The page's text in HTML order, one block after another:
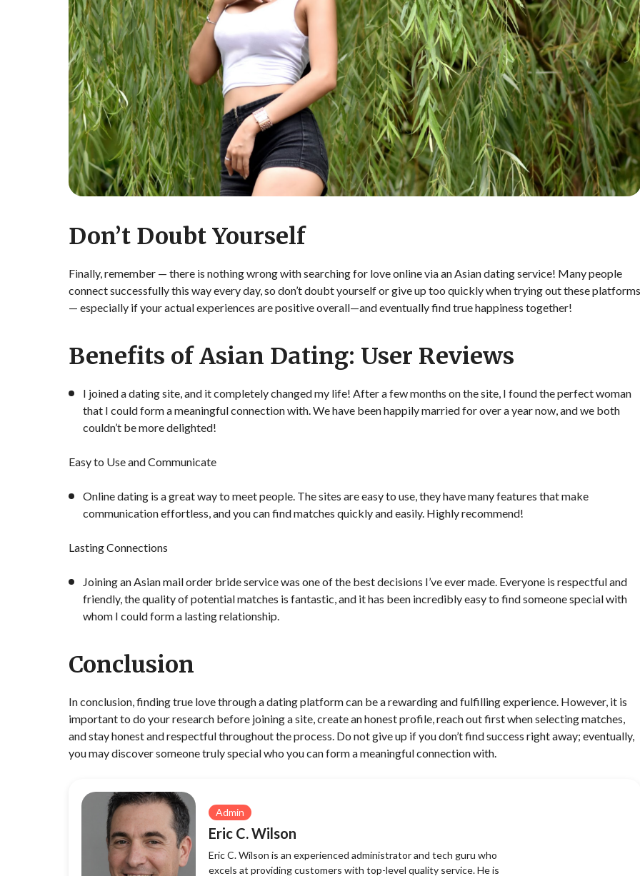
Don’t Doubt Yourself
Finally, remember — there is nothing wrong with searching for love online via an Asian dating service! Many people
connect successfully this way every day, so don’t doubt yourself or give up too quickly when trying out these platforms
— especially if your actual experiences are positive overall—and eventually find true happiness together!
Benefits of Asian Dating: User Reviews
I joined a dating site, and it completely changed my life! After a few months on the site, I found the perfect woman
that I could form a meaningful connection with. We have been happily married for over a year now, and we both
couldn’t be more delighted!
Easy to Use and Communicate
Online dating is a great way to meet people. The sites are easy to use, they have many features that make
communication effortless, and you can find matches quickly and easily. Highly recommend!
Lasting Connections
Joining an Asian mail order bride service was one of the best decisions I’ve ever made. Everyone is respectful and
friendly, the quality of potential matches is fantastic, and it has been incredibly easy to find someone special with
whom I could form a lasting relationship.
Conclusion
In conclusion, finding true love through a dating platform can be a rewarding and fulfilling experience. However, it is
important to do your research before joining a site, create an honest profile, reach out first when selecting matches,
and stay honest and respectful throughout the process. Do not give up if you don’t find success right away; eventually,
you may discover someone truly special who you can form a meaningful connection with.
Eric C. Wilson
Admin
Eric C. Wilson is an experienced administrator and tech guru who
excels at providing customers with top-level quality service. He is